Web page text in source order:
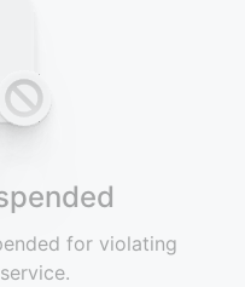
for violating